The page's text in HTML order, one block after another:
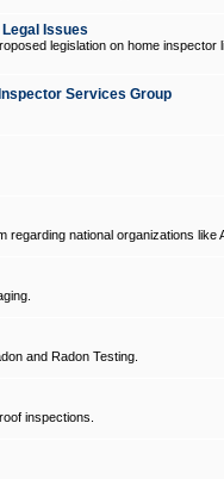
Issues
legislation on home
Services Group
regarding national organizations
and Radon Testing.
inspections.